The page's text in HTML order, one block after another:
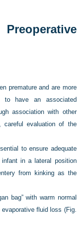
premature and are more
to have an associated
association with other
careful evaluation of the
to ensure adequate
in a lateral position
from kinking as the
bag” with warm normal
fluid loss (Fig.